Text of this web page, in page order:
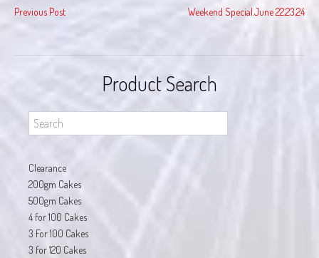
Post
navigation
Previous Post Weekend Special.June 22,23,24
Product Search
Clearance
200gm Cakes
500gm Cakes
4 for 100 Cakes
3 For 100 Cakes
3 for 120 Cakes